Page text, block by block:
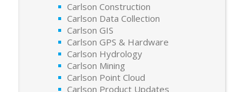
Carlson Construction
Carlson Data Collection
Carlson GIS
Carlson GPS & Hardware
Carlson Hydrology
Carlson Mining
Carlson Point Cloud
Carlson Product Updates